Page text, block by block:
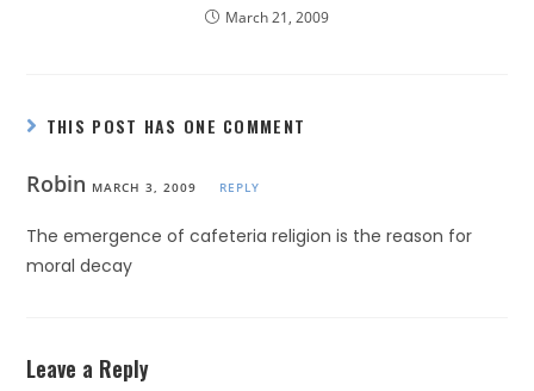
March 21, 2009
THIS POST HAS ONE COMMENT
Robin MARCH 3, 2009 REPLY
The emergence of cafeteria religion is the reason for
moral decay
Leave a Reply